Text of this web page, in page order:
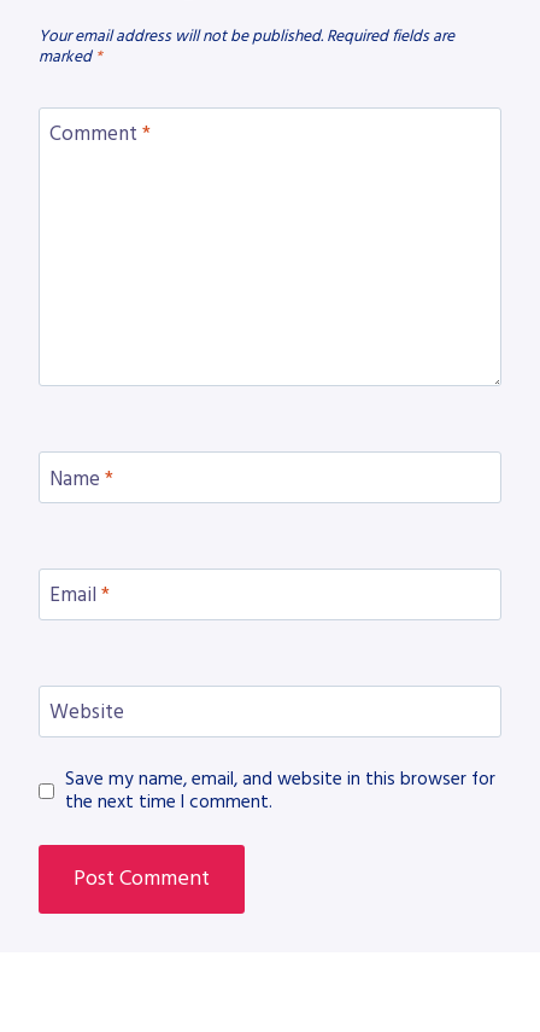
Your email address will not be published. Required fields are
marked *
Comment *
Name *
Email *
Website
Save my name, email, and website in this browser for
the next time I comment.